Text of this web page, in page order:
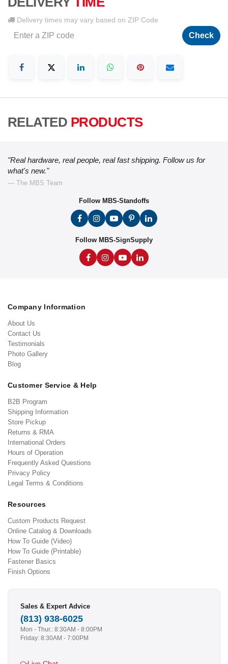
Delivery times may vary based on ZIP Code
Check
RELATED PRODUCTS
"Real hardware, real people, real fast shipping. Follow us for
what's new."
— The MBS Team
Follow MBS-Standoffs
Follow MBS-SignSupply
Company Information
About Us
Contact Us
Testimonials
Photo Gallery
Blog
Customer Service & Help
B2B Program
Shipping Information
Store Pickup
Returns & RMA
International Orders
Hours of Operation
Frequently Asked Questions
Privacy Policy
Legal Terms & Conditions
Resources
Custom Products Request
Online Catalog & Downloads
How To Guide (Video)
How To Guide (Printable)
Fastener Basics
Finish Options
Sales & Expert Advice
(813) 938-6025
Mon - Thur.: 8:30AM - 8:00PM
Friday: 8:30AM - 7:00PM